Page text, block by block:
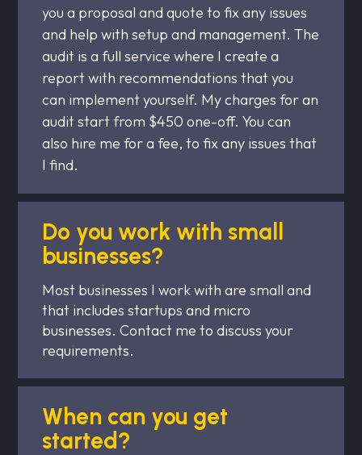
you a proposal and quote to fix any issues
and help with setup and management. The
audit is a full service where I create a
report with recommendations that you
can implement yourself. My charges for an
audit start from $450 one-off. You can
also hire me for a fee, to fix any issues that
I find.
Do you work with small
businesses?
Most businesses I work with are small and
that includes startups and micro
businesses. Contact me to discuss your
requirements.
When can you get
started?